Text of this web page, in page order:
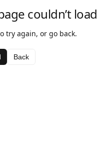
couldn’t load
try again, or go back.
Back